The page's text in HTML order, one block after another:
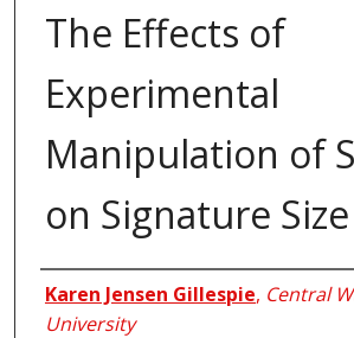
The Effects of
Experimental
Manipulation of
on Signature Size
Author
Karen Jensen Gillespie, Central
University